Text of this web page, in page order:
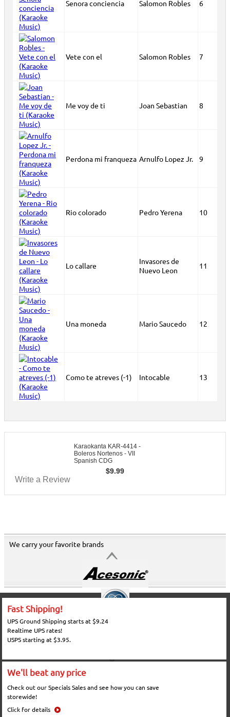
Senora conciencia Salomon Robles 6
Vete con el Salomon Robles 7
Me voy de ti Joan Sebastian 8
Perdona mi franqueza Arnulfo Lopez Jr. 9
Rio colorado Pedro Yerena 10
Lo callare
Invasores de
Nuevo Leon
11
Una moneda Mario Saucedo 12
Como te atreves (-1) Intocable 13
Karaokanta KAR-4414 -
Boleros Nortenos - VII
Spanish CDG
$9.99
Write a Review
We carry your favorite brands
Fast Shipping!
UPS Ground Shipping starts at $9.24
Realtime UPS rates!
USPS starting at $3.95.
We'll beat any price
Check out our Specials Sales and see how you can save
storewide!
Click for details